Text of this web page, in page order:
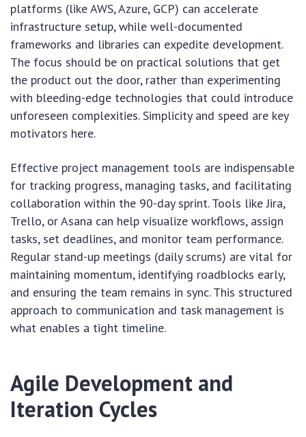
platforms (like AWS, Azure, GCP) can accelerate
infrastructure setup, while well-documented
frameworks and libraries can expedite development.
The focus should be on practical solutions that get
the product out the door, rather than experimenting
with bleeding-edge technologies that could introduce
unforeseen complexities. Simplicity and speed are key
motivators here.
Effective project management tools are indispensable
for tracking progress, managing tasks, and facilitating
collaboration within the 90-day sprint. Tools like Jira,
Trello, or Asana can help visualize workflows, assign
tasks, set deadlines, and monitor team performance.
Regular stand-up meetings (daily scrums) are vital for
maintaining momentum, identifying roadblocks early,
and ensuring the team remains in sync. This structured
approach to communication and task management is
what enables a tight timeline.
Agile Development and
Iteration Cycles